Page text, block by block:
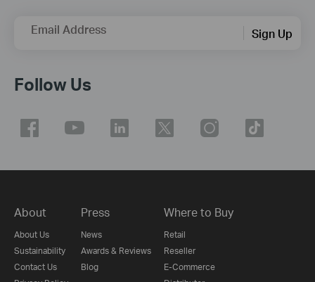
Email Address Sign Up
Follow Us
About
About Us
Sustainability
Contact Us
Press
News
Awards & Reviews
Blog
Where to Buy
Retail
Reseller
E-Commerce